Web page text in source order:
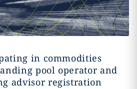
in commodities
pool operator and
advisor registration